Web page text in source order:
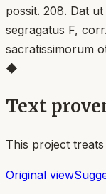
possit. 208. Dat
segragatus F,
sacratissimorum
◆
Text
This project
Original view